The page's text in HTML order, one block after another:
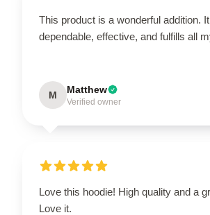
This product is a wonderful addition.
dependable, effective, and fulfills all
M Matthew
Verified owner
Love this hoodie! High quality and a
Love it.